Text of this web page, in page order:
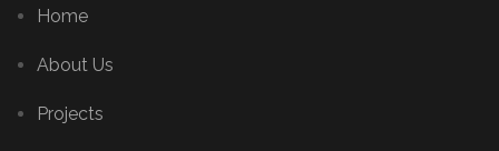
Home
About Us
Projects